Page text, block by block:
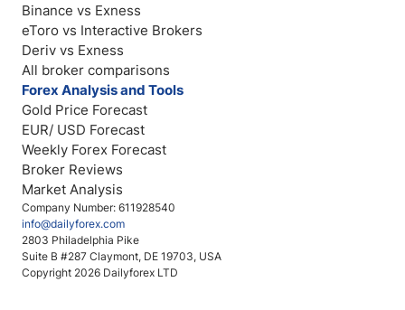
Company Number: 611928540
info@dailyforex.com
2803 Philadelphia Pike
Suite B #287 Claymont, DE 19703, USA
Copyright 2026 Dailyforex LTD
Binance vs Exness
eToro vs Interactive Brokers
Deriv vs Exness
All broker comparisons
Forex Analysis and Tools
Gold Price Forecast
EUR/ USD Forecast
Weekly Forex Forecast
Broker Reviews
Market Analysis